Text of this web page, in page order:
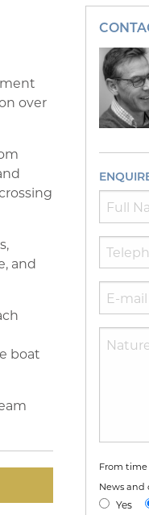
over
and
boat
From
News and
Yes